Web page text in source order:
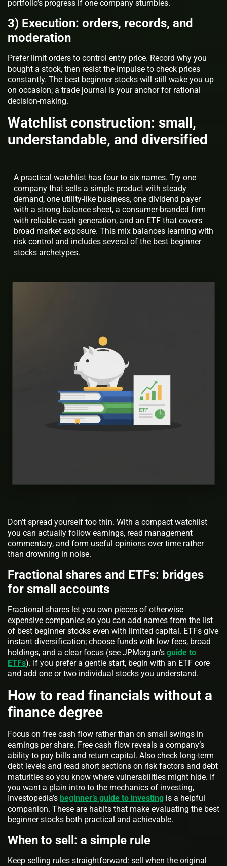
portfolio’s progress if one company stumbles.
3) Execution: orders, records, and
moderation
Prefer limit orders to control entry price. Record why you
bought a stock, then resist the impulse to check prices
constantly. The best beginner stocks will still wake you up
on occasion; a trade journal is your anchor for rational
decision-making.
Watchlist construction: small,
understandable, and diversified
A practical watchlist has four to six names. Try one
company that sells a simple product with steady
demand, one utility-like business, one dividend payer
with a strong balance sheet, a consumer-branded firm
with reliable cash generation, and an ETF that covers
broad market exposure. This mix balances learning with
risk control and includes several of the best beginner
stocks archetypes.
Don’t spread yourself too thin. With a compact watchlist
you can actually follow earnings, read management
commentary, and form useful opinions over time rather
than drowning in noise.
Fractional shares and ETFs: bridges
for small accounts
Fractional shares let you own pieces of otherwise
expensive companies so you can add names from the list
of best beginner stocks even with limited capital. ETFs give
instant diversification; choose funds with low fees, broad
holdings, and a clear focus (see JPMorgan’s guide to
ETFs). If you prefer a gentle start, begin with an ETF core
and add one or two individual stocks you understand.
How to read financials without a
finance degree
Focus on free cash flow rather than on small swings in
earnings per share. Free cash flow reveals a company’s
ability to pay bills and return capital. Also check long-term
debt levels and read short sections on risk factors and debt
maturities so you know where vulnerabilities might hide. If
you want a plain intro to the mechanics of investing,
Investopedia’s beginner’s guide to investing is a helpful
companion. These are habits that make evaluating the best
beginner stocks both practical and achievable.
When to sell: a simple rule
Keep selling rules straightforward: sell when the original